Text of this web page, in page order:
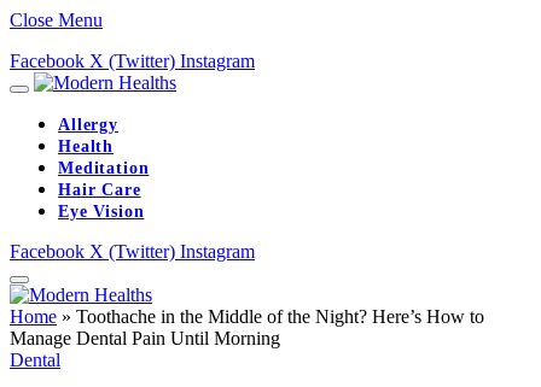
Close Menu
Facebook X (Twitter) Instagram
Allergy
Health
Meditation
Hair Care
Eye Vision
Facebook X (Twitter) Instagram
Home » Toothache in the Middle of the Night? Here’s How to
Manage Dental Pain Until Morning
Dental